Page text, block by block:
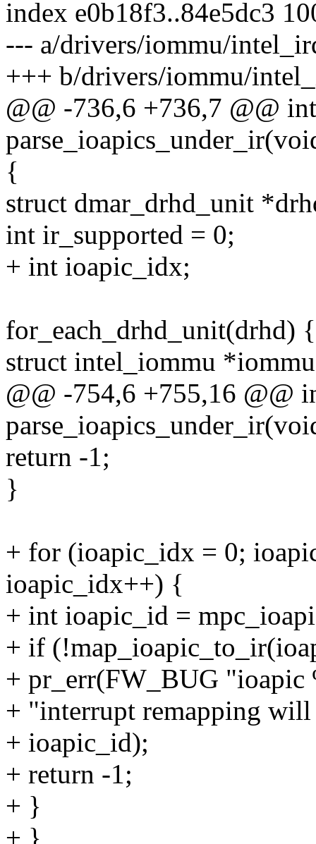
index e0b18f3..84e5dc3
--- a/drivers/iommu/
+++ b/drivers/iommu/
@@ -736,6 +736,7 @@
{
struct dmar_drhd_unit
int ir_supported = 0;
+ int ioapic_idx;
for_each_drhd_unit(drhd) {
struct intel_iommu
@@ -754,6 +755,16 @@
return -1;
}
+ for (ioapic_idx = 0;
ioapic_idx++) {
+ int ioapic_id =
+ if
+ pr_err(FW_BUG "ioapic
+ "interrupt remapping
+ ioapic_id);
+ return -1;
+ }
+ }